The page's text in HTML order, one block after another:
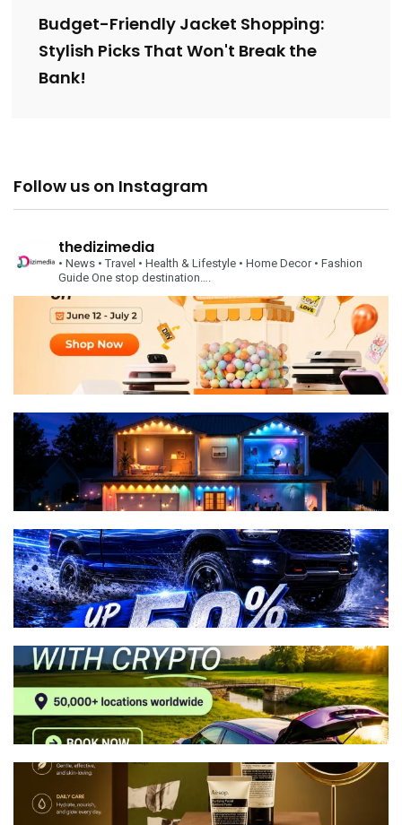
Budget-Friendly Jacket Shopping:
Stylish Picks That Won't Break the
Bank!
Follow us on Instagram
thedizimedia
• News • Travel • Health & Lifestyle • Home Decor• Fashion
Guide One stop destination….